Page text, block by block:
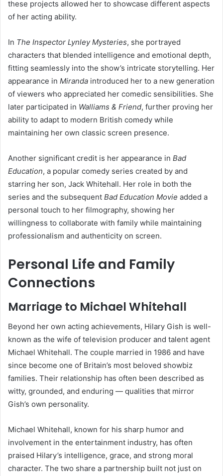
these projects allowed her to showcase different aspects
of her acting ability.
In The Inspector Lynley Mysteries, she portrayed
characters that blended intelligence and emotional depth,
fitting seamlessly into the show’s intricate storytelling. Her
appearance in Miranda introduced her to a new generation
of viewers who appreciated her comedic sensibilities. She
later participated in Walliams & Friend, further proving her
ability to adapt to modern British comedy while
maintaining her own classic screen presence.
Another significant credit is her appearance in Bad
Education, a popular comedy series created by and
starring her son, Jack Whitehall. Her role in both the
series and the subsequent Bad Education Movie added a
personal touch to her filmography, showing her
willingness to collaborate with family while maintaining
professionalism and authenticity on screen.
Personal Life and Family
Connections
Marriage to Michael Whitehall
Beyond her own acting achievements, Hilary Gish is well-
known as the wife of television producer and talent agent
Michael Whitehall. The couple married in 1986 and have
since become one of Britain’s most beloved showbiz
families. Their relationship has often been described as
witty, grounded, and enduring — qualities that mirror
Gish’s own personality.
Michael Whitehall, known for his sharp humor and
involvement in the entertainment industry, has often
praised Hilary’s intelligence, grace, and strong moral
character. The two share a partnership built not just on